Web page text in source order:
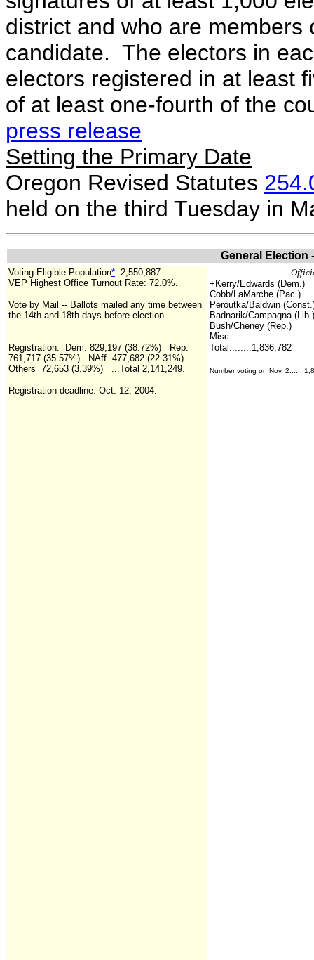
district and who are
candidate. The electors in
electors registered in at least
of at least one-fourth of the
press release
Setting the Primary Date
Oregon Revised Statutes
held on the third Tuesday in
General Election
Voting Eligible Population*: 2,550,887.
VEP Highest Office Turnout Rate: 72.0%.
Vote by Mail -- Ballots mailed any time between
the 14th and 18th days before election.
Registration:
Dem. 829,197 (38.72%) Rep.
761,717 (35.57%) NAff. 477,682 (22.31%)
Others 72,653 (3.39%) ...Total 2,141,249.
Registration deadline: Oct. 12, 2004.
+Kerry/Edwards (Dem.)
Cobb/LaMarche (Pac.)
Peroutka/Baldwin
Badnarik/Campagna (Lib.)
Bush/Cheney (Rep.)
Misc.
Total........1,836,782
Number voting on Nov.